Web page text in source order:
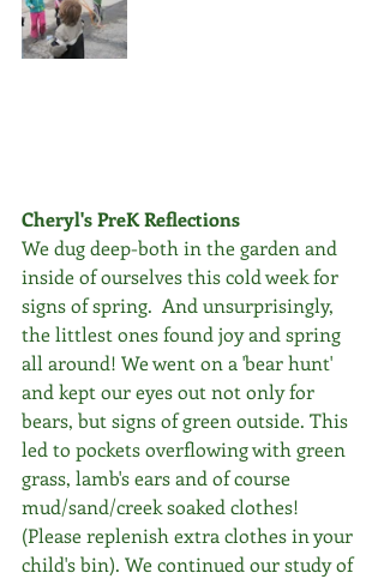
Cheryl's PreK Reflections
We dug deep-both in the garden and
inside of ourselves this cold week for
signs of spring.  And unsurprisingly,
the littlest ones found joy and spring
all around! We went on a 'bear hunt'
and kept our eyes out not only for
bears, but signs of green outside. This
led to pockets overflowing with green
grass, lamb's ears and of course
mud/sand/creek soaked clothes!
(Please replenish extra clothes in your
child's bin). We continued our study of